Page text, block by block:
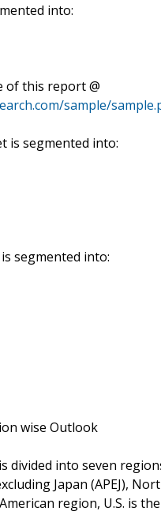
into:
of this report @
sample/
is segmented into:
segmented into:
wise Outlook
divided into seven
Japan (APEJ),
region, U.S. is